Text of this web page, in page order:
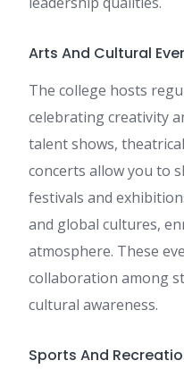
Arts And Cultural
The college hosts
celebrating creativity
talent shows,
concerts allow you to
festivals and
and global cultures,
atmosphere. These
collaboration among
cultural awareness.
Sports And